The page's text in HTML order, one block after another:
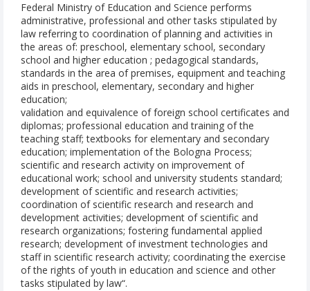
Federal Ministry of Education and Science performs
administrative, professional and other tasks stipulated by
law referring to coordination of planning and activities in
the areas of: preschool, elementary school, secondary
school and higher education ; pedagogical standards,
standards in the area of premises, equipment and teaching
aids in preschool, elementary, secondary and higher
education;
validation and equivalence of foreign school certificates and
diplomas; professional education and training of the
teaching staff; textbooks for elementary and secondary
education; implementation of the Bologna Process;
scientific and research activity on improvement of
educational work; school and university students standard;
development of scientific and research activities;
coordination of scientific research and research and
development activities; development of scientific and
research organizations; fostering fundamental applied
research; development of investment technologies and
staff in scientific research activity; coordinating the exercise
of the rights of youth in education and science and other
tasks stipulated by law“.